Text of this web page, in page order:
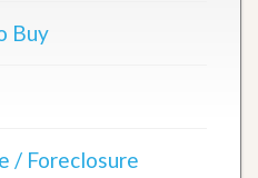
Buy
/ Foreclosure